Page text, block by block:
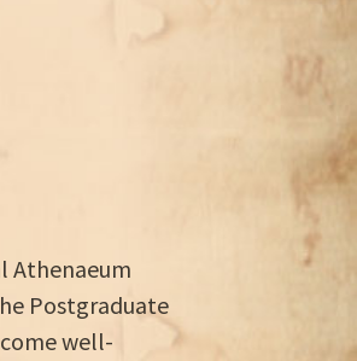
Athenaeum
Postgraduate
well-